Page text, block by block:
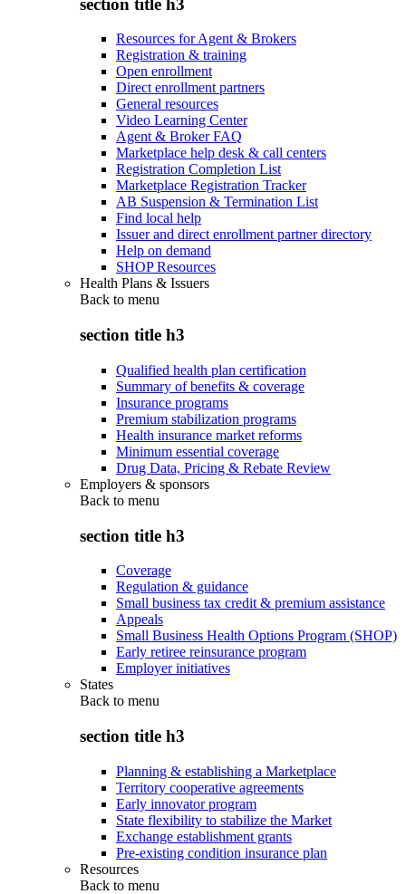
section title h3
Resources for Agent & Brokers
Registration & training
Open enrollment
Direct enrollment partners
General resources
Video Learning Center
Agent & Broker FAQ
Marketplace help desk & call centers
Registration Completion List
Marketplace Registration Tracker
AB Suspension & Termination List
Find local help
Issuer and direct enrollment partner directory
Help on demand
SHOP Resources
Health Plans & Issuers
Back to menu
section title h3
Qualified health plan certification
Summary of benefits & coverage
Insurance programs
Premium stabilization programs
Health insurance market reforms
Minimum essential coverage
Drug Data, Pricing & Rebate Review
Employers & sponsors
Back to menu
section title h3
Coverage
Regulation & guidance
Small business tax credit & premium assistance
Appeals
Small Business Health Options Program (SHOP)
Early retiree reinsurance program
Employer initiatives
States
Back to menu
section title h3
Planning & establishing a Marketplace
Territory cooperative agreements
Early innovator program
State flexibility to stabilize the Market
Exchange establishment grants
Pre-existing condition insurance plan
Resources
Back to menu